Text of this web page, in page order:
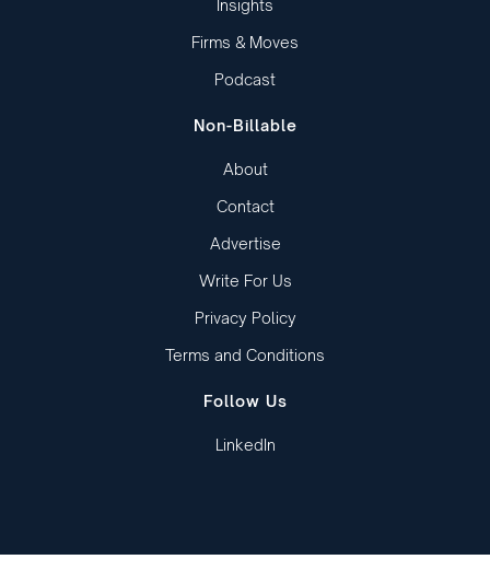
Insights
Firms & Moves
Podcast
Non-Billable
About
Contact
Advertise
Write For Us
Privacy Policy
Terms and Conditions
Follow Us
LinkedIn